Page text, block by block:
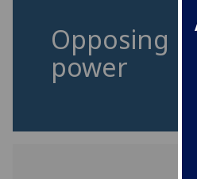
Opposing
power